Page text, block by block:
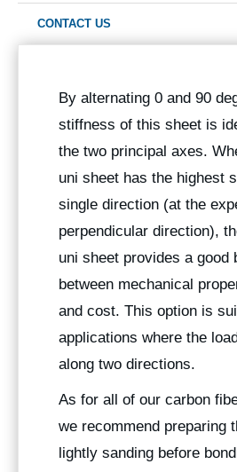
CONTACT US
By alternating 0 and 90
stiffness of this sheet is
the two principal axes.
uni sheet has the highest
single direction (at the
perpendicular direction),
uni sheet provides a good
between mechanical
and cost. This option is
applications where the
along two directions.
As for all of our carbon
we recommend preparing
lightly sanding before